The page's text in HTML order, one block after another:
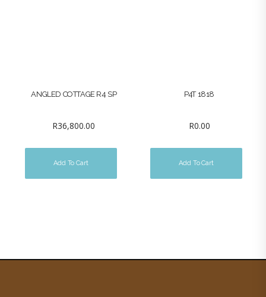
ANGLED COTTAGE R4 SP
R36,800.00
Add To Cart
P4T 1818
R0.00
Add To Cart